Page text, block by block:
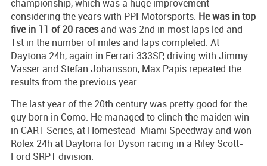
championship, which was a huge improvement
considering the years with PPI Motorsports. He was in top
five in 11 of 20 racesand was 2nd in most laps led and
1st in the number of miles and laps completed. At
Daytona 24h, again in Ferrari 333SP, driving with Jimmy
Vasser and Stefan Johansson, Max Papis repeated the
results from the previous year.
The last year of the 20th century was pretty good for the
guy born in Como. He managed to clinch the maiden win
in CART Series, at Homestead-Miami Speedway and won
Rolex 24h at Daytona for Dyson racing in a Riley Scott-
Ford SRP1 division.